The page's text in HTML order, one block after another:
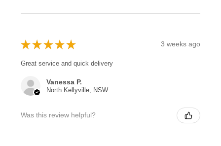
★ ★ ★ ★ ★ 3 weeks ago
Great service and quick delivery
Vanessa P.
North Kellyville, NSW
Was this review helpful?